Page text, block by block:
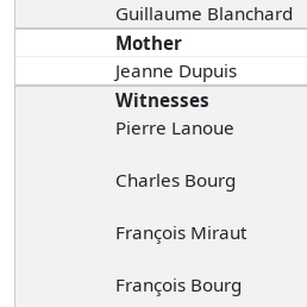
Guillaume Blanchard
Mother
Jeanne Dupuis
Witnesses
Pierre Lanoue
Charles Bourg
François Miraut
François Bourg